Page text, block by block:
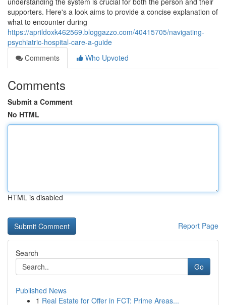
supporters. Here's a look aims to provide a concise explanation of
what to encounter during
https://aprildoxk462569.bloggazzo.com/40415705/navigating-
psychiatric-hospital-care-a-guide
Comments
Who Upvoted
Comments
Submit a Comment
No HTML
HTML is disabled
Report Page
Search
Go
Published News
1 Real Estate for Offer in FCT: Prime Areas...